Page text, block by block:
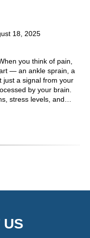
18, 2025
you think of pain,
— an ankle sprain, a
just a signal from your
by your brain.
stress levels, and…
US